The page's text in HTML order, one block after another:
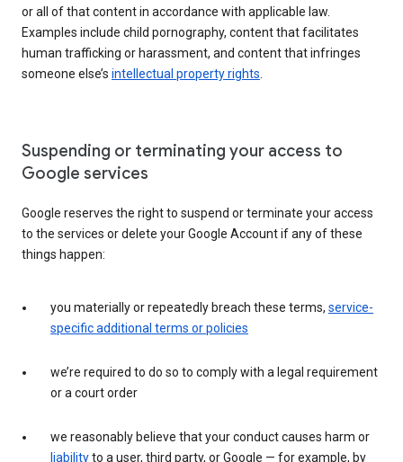
or all of that content in accordance with applicable law.
Examples include child pornography, content that facilitates
human trafficking or harassment, and content that infringes
someone else’s intellectual property rights.
Suspending or terminating your access to
Google services
Google reserves the right to suspend or terminate your access
to the services or delete your Google Account if any of these
things happen:
you materially or repeatedly breach these terms, service-
specific additional terms or policies
we’re required to do so to comply with a legal requirement
or a court order
we reasonably believe that your conduct causes harm or
liabilityto a user, third party, or Google — for example, by